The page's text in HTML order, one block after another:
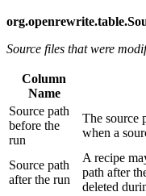
Source files that were
Column
Name
Source path
before the
run
The source
when a
Source path
after the run
A recipe
path after
deleted